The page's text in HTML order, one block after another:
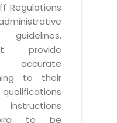
Regulations
provide
accurate
to their
to be